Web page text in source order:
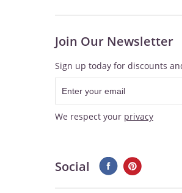
Join Our Newsletter
Sign up today for discounts
We respect your privacy
Social